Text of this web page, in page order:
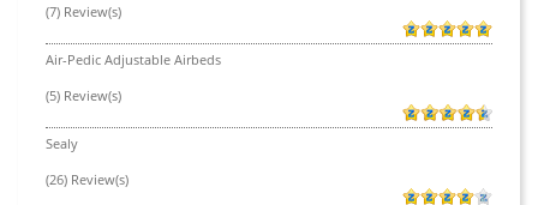
(7) Review(s)
Air-Pedic Adjustable Airbeds
(5) Review(s)
Sealy
(26) Review(s)